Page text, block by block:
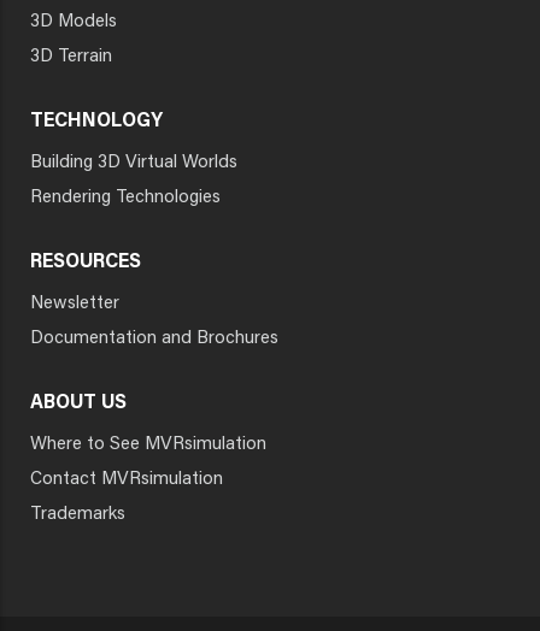
3D Models
3D Terrain
TECHNOLOGY
Building 3D Virtual Worlds
Rendering Technologies
RESOURCES
Newsletter
Documentation and Brochures
ABOUT US
Where to See MVRsimulation
Contact MVRsimulation
Trademarks